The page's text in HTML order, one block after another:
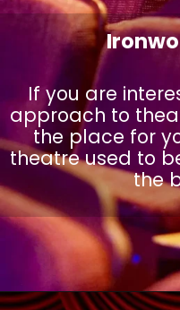
If you are
approach to
the place for
theatre used to
the